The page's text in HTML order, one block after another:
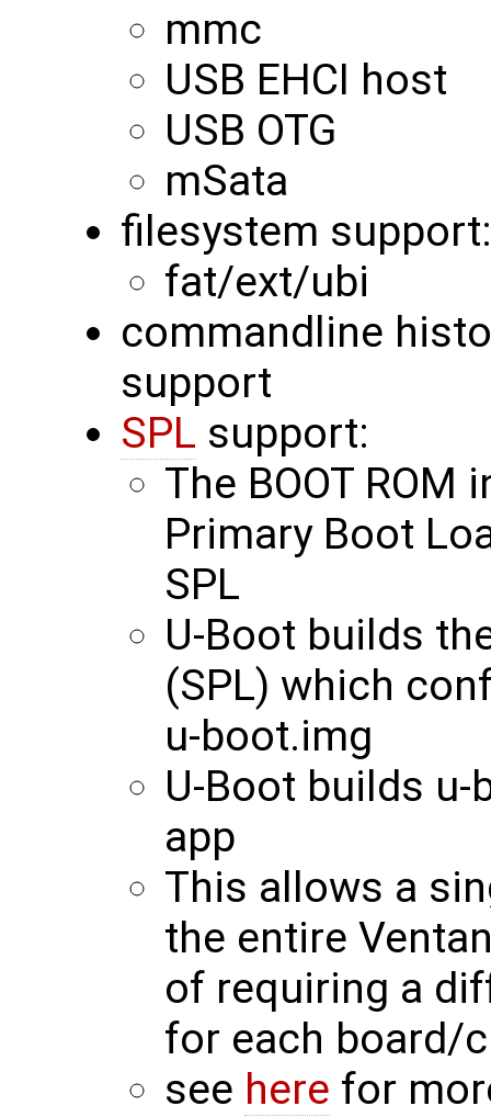
mmc
USB EHCI host
USB OTG
mSata
filesystem support:
fat/ext/ubi
commandline
support
SPL support:
The BOOT
Primary Boot
SPL
U-Boot builds
(SPL) which
u-boot.img
U-Boot builds
app
This allows a
the entire
of requiring a
for each board/
see here for